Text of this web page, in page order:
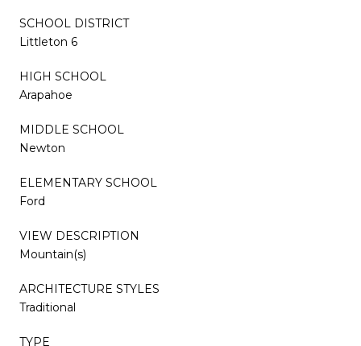
SCHOOL DISTRICT
Littleton 6
HIGH SCHOOL
Arapahoe
MIDDLE SCHOOL
Newton
ELEMENTARY SCHOOL
Ford
VIEW DESCRIPTION
Mountain(s)
ARCHITECTURE STYLES
Traditional
TYPE